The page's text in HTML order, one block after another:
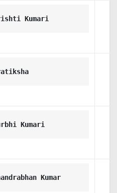
Kumari
Kumari
Kumar